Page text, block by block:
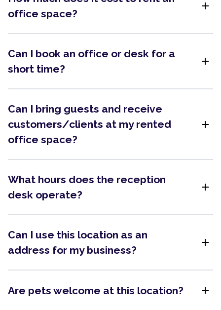
office space?
add
Can I book an office or desk for a
short time?
add
Can I bring guests and receive
customers/clients at my rented
office space?
add
What hours does the reception
desk operate?
add
Can I use this location as an
address for my business?
add
Are pets welcome at this location? add